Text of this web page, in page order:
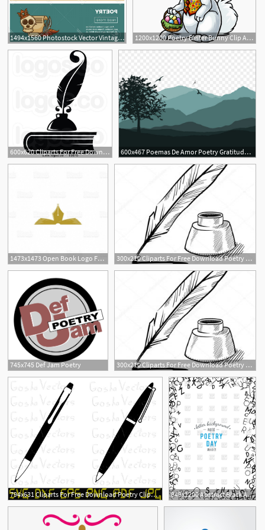
1494x1560 Photostock Vector Vintage Poetry Books Banners For Bookshop 1200x1200 Poetry Easter Bunny Clip Arts And Bunny Vector Free
600x620 Cliparts For Free Download Poetry Clipart Harry Potter Quill 600x467 Poemas De Amor Poetry Gratitude Poems Morning
1473x1473 Open Book Logo Fountain Pen Together The Literature Poetry Club
4
300x210 Cliparts For Free Download Poetry Clipart Harry Potter Quill
745x745 Def Jam Poetry 300x210 Cliparts For Free Download Poetry Clipart Harry Potter Quill
794x631 Cliparts For Free Download Poetry Clipart Vintage Pen Vector 848x1200 Abstract Black Alphabet Ornament Border With Poetry Day Vector